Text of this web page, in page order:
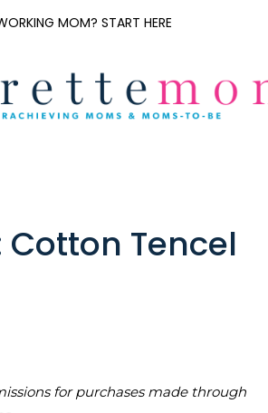
MOM? START HERE
Tencel
for purchases made through